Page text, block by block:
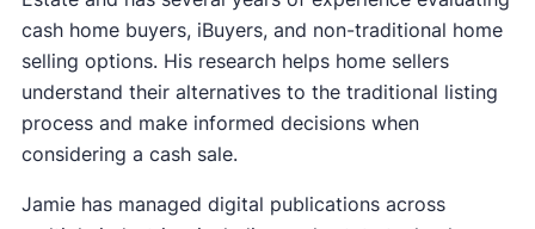
cash home buyers, iBuyers, and non-traditional home
selling options. His research helps home sellers
understand their alternatives to the traditional listing
process and make informed decisions when
considering a cash sale.
Jamie has managed digital publications across